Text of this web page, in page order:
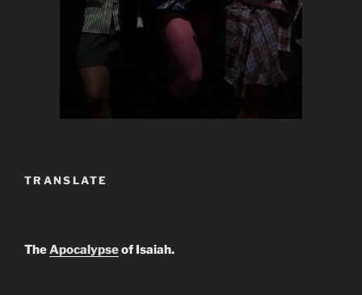
TRANSLATE
TheApocalypseof Isaiah.